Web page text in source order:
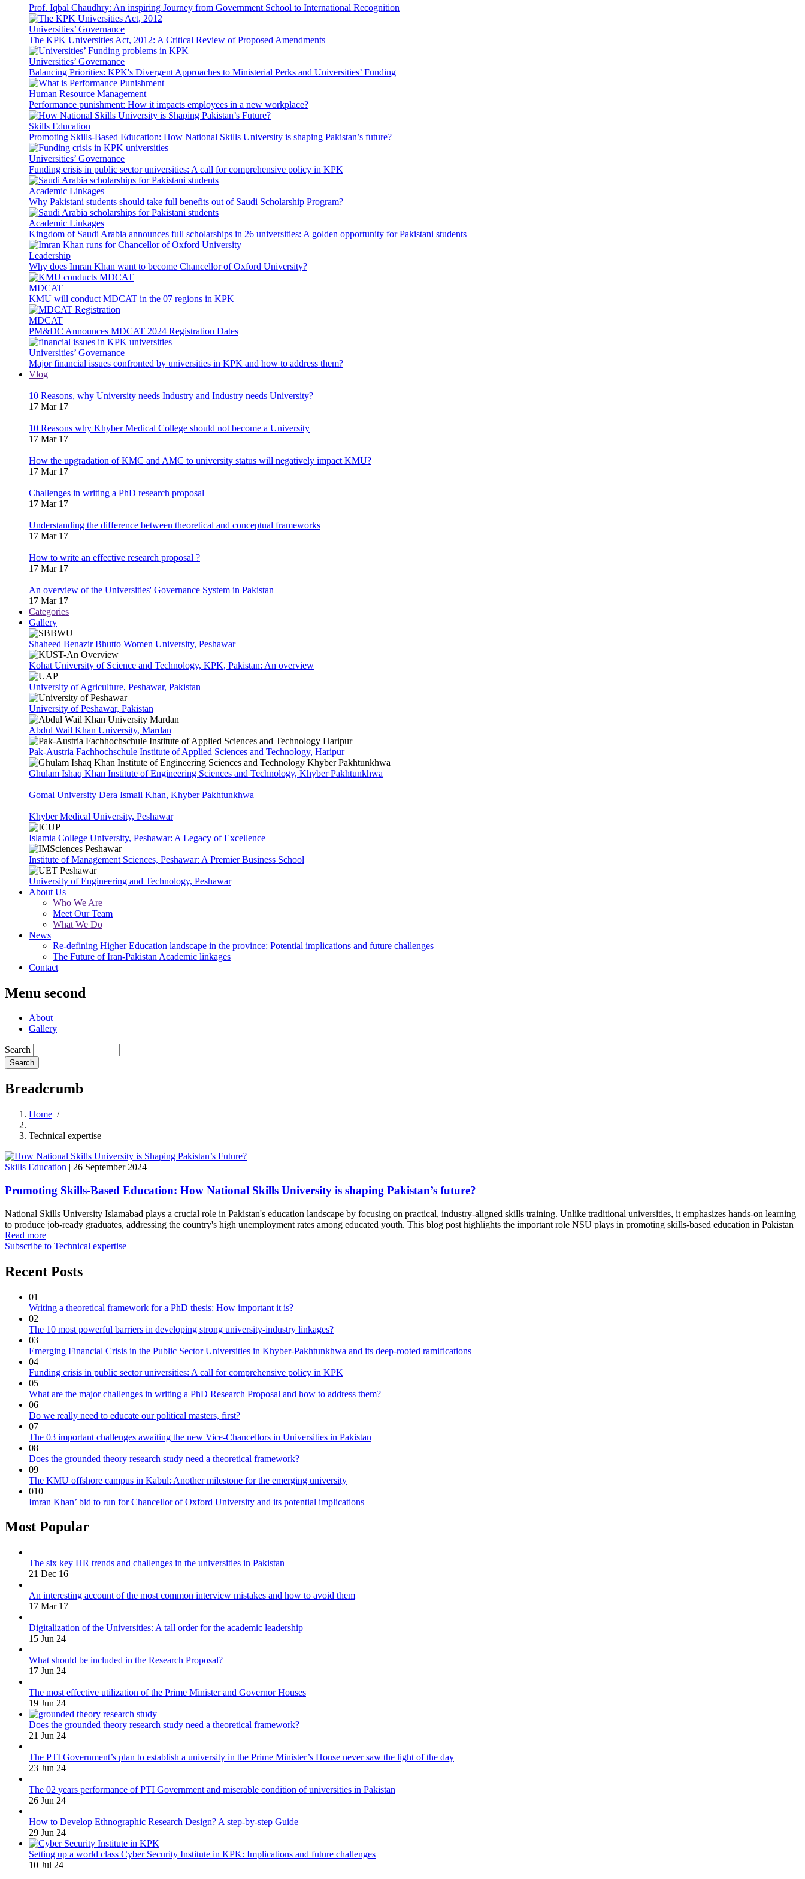
Prof. Iqbal Chaudhry: An inspiring Journey from Government School to International Recognition
Universities’ Governance
The KPK Universities Act, 2012: A Critical Review of Proposed Amendments
Universities’ Governance
Balancing Priorities: KPK's Divergent Approaches to Ministerial Perks and Universities’ Funding
Human Resource Management
Performance punishment: How it impacts employees in a new workplace?
Skills Education
Promoting Skills-Based Education: How National Skills University is shaping Pakistan’s future?
Universities’ Governance
Funding crisis in public sector universities: A call for comprehensive policy in KPK
Academic Linkages
Why Pakistani students should take full benefits out of Saudi Scholarship Program?
Academic Linkages
Kingdom of Saudi Arabia announces full scholarships in 26 universities: A golden opportunity for Pakistani students
Leadership
Why does Imran Khan want to become Chancellor of Oxford University?
MDCAT
KMU will conduct MDCAT in the 07 regions in KPK
MDCAT
PM&DC Announces MDCAT 2024 Registration Dates
Universities’ Governance
Major financial issues confronted by universities in KPK and how to address them?
Vlog
10 Reasons, why University needs Industry and Industry needs University?
17 Mar 17
10 Reasons why Khyber Medical College should not become a University
17 Mar 17
How the upgradation of KMC and AMC to university status will negatively impact KMU?
17 Mar 17
Challenges in writing a PhD research proposal
17 Mar 17
Understanding the difference between theoretical and conceptual frameworks
17 Mar 17
How to write an effective research proposal ?
17 Mar 17
An overview of the Universities' Governance System in Pakistan
17 Mar 17
Categories
Gallery
Shaheed Benazir Bhutto Women University, Peshawar
Kohat University of Science and Technology, KPK, Pakistan: An overview
University of Agriculture, Peshawar, Pakistan
University of Peshawar, Pakistan
Abdul Wail Khan University, Mardan
Pak-Austria Fachhochschule Institute of Applied Sciences and Technology, Haripur
Ghulam Ishaq Khan Institute of Engineering Sciences and Technology, Khyber Pakhtunkhwa
Gomal University Dera Ismail Khan, Khyber Pakhtunkhwa
Khyber Medical University, Peshawar
Islamia College University, Peshawar: A Legacy of Excellence
Institute of Management Sciences, Peshawar: A Premier Business School
University of Engineering and Technology, Peshawar
About Us
Who We Are
Meet Our Team
What We Do
News
Re-defining Higher Education landscape in the province: Potential implications and future challenges
The Future of Iran-Pakistan Academic linkages
Contact
Menu second
About
Gallery
Search
Breadcrumb
Home /
Technical expertise
Skills Education | 26 September 2024
Promoting Skills-Based Education: How National Skills University is shaping Pakistan’s future?
National Skills University Islamabad plays a crucial role in Pakistan's education landscape by focusing on practical, industry-aligned skills training. Unlike traditional universities, it emphasizes hands-on learning
to produce job-ready graduates, addressing the country's high unemployment rates among educated youth. This blog post highlights the important role NSU plays in promoting skills-based education in Pakistan
Read more
Subscribe to Technical expertise
Recent Posts
01
Writing a theoretical framework for a PhD thesis: How important it is?
02
The 10 most powerful barriers in developing strong university-industry linkages?
03
Emerging Financial Crisis in the Public Sector Universities in Khyber-Pakhtunkhwa and its deep-rooted ramifications
04
Funding crisis in public sector universities: A call for comprehensive policy in KPK
05
What are the major challenges in writing a PhD Research Proposal and how to address them?
06
Do we really need to educate our political masters, first?
07
The 03 important challenges awaiting the new Vice-Chancellors in Universities in Pakistan
08
Does the grounded theory research study need a theoretical framework?
09
The KMU offshore campus in Kabul: Another milestone for the emerging university
010
Imran Khan’ bid to run for Chancellor of Oxford University and its potential implications
Most Popular
The six key HR trends and challenges in the universities in Pakistan
21 Dec 16
An interesting account of the most common interview mistakes and how to avoid them
17 Mar 17
Digitalization of the Universities: A tall order for the academic leadership
15 Jun 24
What should be included in the Research Proposal?
17 Jun 24
The most effective utilization of the Prime Minister and Governor Houses
19 Jun 24
Does the grounded theory research study need a theoretical framework?
21 Jun 24
The PTI Government’s plan to establish a university in the Prime Minister’s House never saw the light of the day
23 Jun 24
The 02 years performance of PTI Government and miserable condition of universities in Pakistan
26 Jun 24
How to Develop Ethnographic Research Design? A step-by-step Guide
29 Jun 24
Setting up a world class Cyber Security Institute in KPK: Implications and future challenges
10 Jul 24